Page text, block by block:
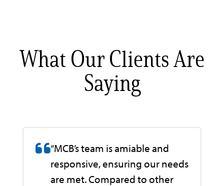
What Our Clients Are
Saying
“MCB’s team is amiable and
responsive, ensuring our needs
are met. Compared to other